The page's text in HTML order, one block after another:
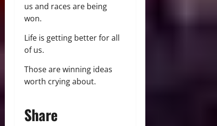
us and races are being
won.
Life is getting better for all
of us.
Those are winning ideas
worth crying about.
Share